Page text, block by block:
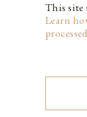
This site
Learn